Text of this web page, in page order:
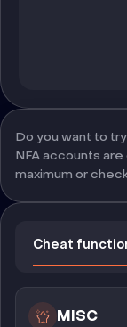
Do you want to
NFA accounts
maximum or
Cheat
MISC